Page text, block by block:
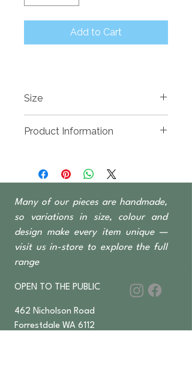
Add to Cart
Size
Product Information
boats, predominantly Teak &
All Boatwood products come
with a no-paint option; natural
timber finish
Barchairs & Barstools sold
Many of our pieces are handmade,
so variations in size, colour and
design make every item unique —
visit us in-store to explore the full
range
OPEN TO THE PUBLIC
462 Nicholson Road
Forrestdale WA 6112